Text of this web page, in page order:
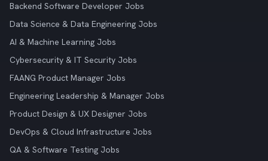
Backend Software Developer Jobs
Data Science & Data Engineering Jobs
AI & Machine Learning Jobs
Cybersecurity & IT Security Jobs
FAANG Product Manager Jobs
Engineering Leadership & Manager Jobs
Product Design & UX Designer Jobs
DevOps & Cloud Infrastructure Jobs
QA & Software Testing Jobs